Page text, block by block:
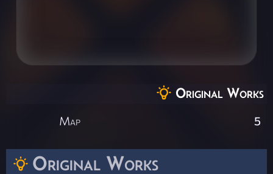
Original Works
Original Works
Map 5